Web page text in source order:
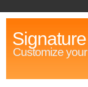
Customize